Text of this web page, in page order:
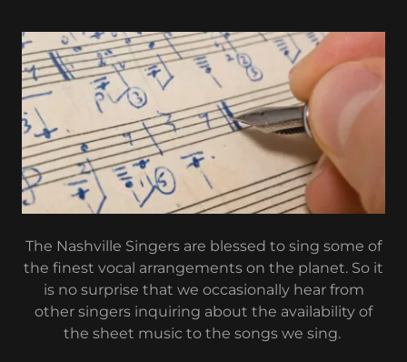
The Nashville Singers are blessed to sing some of
the finest vocal arrangements on the planet. So it
is no surprise that we occasionally hear from
other singers inquiring about the availability of
the sheet music to the songs we sing.